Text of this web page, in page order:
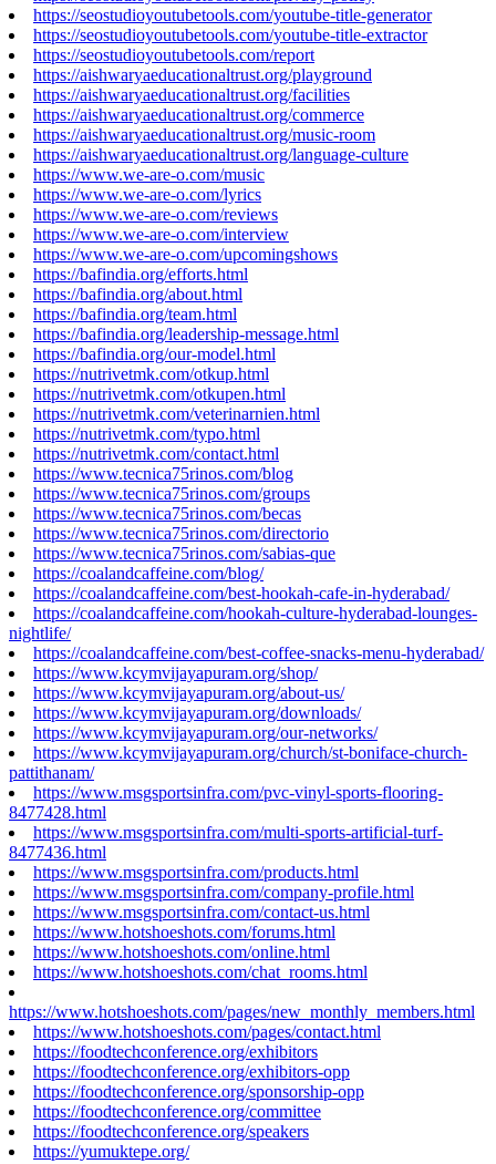
https://seostudioyoutubetools.com/youtube-title-generator
https://seostudioyoutubetools.com/youtube-title-extractor
https://seostudioyoutubetools.com/report
https://aishwaryaeducationaltrust.org/playground
https://aishwaryaeducationaltrust.org/facilities
https://aishwaryaeducationaltrust.org/commerce
https://aishwaryaeducationaltrust.org/music-room
https://aishwaryaeducationaltrust.org/language-culture
https://www.we-are-o.com/music
https://www.we-are-o.com/lyrics
https://www.we-are-o.com/reviews
https://www.we-are-o.com/interview
https://www.we-are-o.com/upcomingshows
https://bafindia.org/efforts.html
https://bafindia.org/about.html
https://bafindia.org/team.html
https://bafindia.org/leadership-message.html
https://bafindia.org/our-model.html
https://nutrivetmk.com/otkup.html
https://nutrivetmk.com/otkupen.html
https://nutrivetmk.com/veterinarnien.html
https://nutrivetmk.com/typo.html
https://nutrivetmk.com/contact.html
https://www.tecnica75rinos.com/blog
https://www.tecnica75rinos.com/groups
https://www.tecnica75rinos.com/becas
https://www.tecnica75rinos.com/directorio
https://www.tecnica75rinos.com/sabias-que
https://coalandcaffeine.com/blog/
https://coalandcaffeine.com/best-hookah-cafe-in-hyderabad/
https://coalandcaffeine.com/hookah-culture-hyderabad-lounges-
nightlife/
https://coalandcaffeine.com/best-coffee-snacks-menu-hyderabad/
https://www.kcymvijayapuram.org/shop/
https://www.kcymvijayapuram.org/about-us/
https://www.kcymvijayapuram.org/downloads/
https://www.kcymvijayapuram.org/our-networks/
https://www.kcymvijayapuram.org/church/st-boniface-church-
pattithanam/
https://www.msgsportsinfra.com/pvc-vinyl-sports-flooring-
8477428.html
https://www.msgsportsinfra.com/multi-sports-artificial-turf-
8477436.html
https://www.msgsportsinfra.com/products.html
https://www.msgsportsinfra.com/company-profile.html
https://www.msgsportsinfra.com/contact-us.html
https://www.hotshoeshots.com/forums.html
https://www.hotshoeshots.com/online.html
https://www.hotshoeshots.com/chat_rooms.html
https://www.hotshoeshots.com/pages/new_monthly_members.html
https://www.hotshoeshots.com/pages/contact.html
https://foodtechconference.org/exhibitors
https://foodtechconference.org/exhibitors-opp
https://foodtechconference.org/sponsorship-opp
https://foodtechconference.org/committee
https://foodtechconference.org/speakers
https://yumuktepe.org/